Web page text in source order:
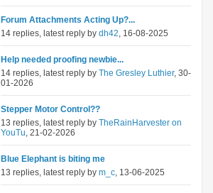
Forum Attachments Acting Up?...
14 replies, latest reply by dh42, 16-08-2025
Help needed proofing newbie...
14 replies, latest reply by The Gresley Luthier, 30-
01-2026
Stepper Motor Control??
13 replies, latest reply by TheRainHarvester on
YouTu, 21-02-2026
Blue Elephant is biting me
13 replies, latest reply by m_c, 13-06-2025